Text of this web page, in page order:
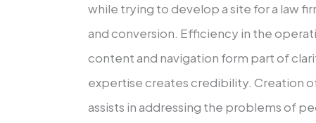
while trying to develop a site for a law
and conversion. Efficiency in the
content and navigation form part of
expertise creates credibility. Creation
assists in addressing the problems of